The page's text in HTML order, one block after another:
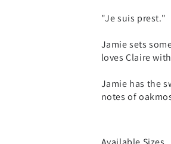
"Je suis prest."
Jamie sets
loves Claire
Jamie has the
notes of